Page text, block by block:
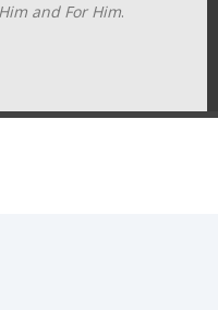
and For Him.